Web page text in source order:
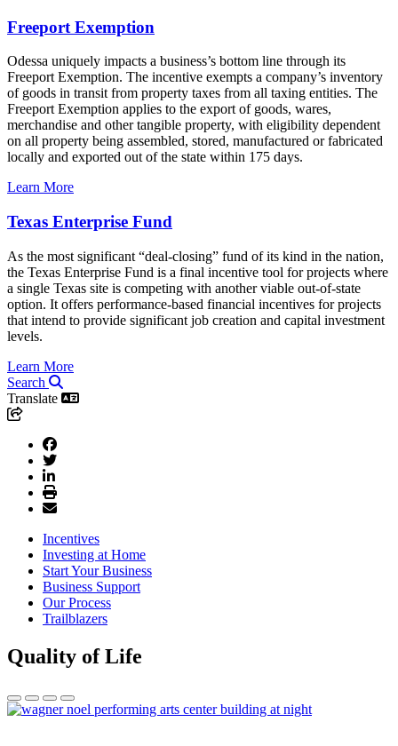
Freeport Exemption
Odessa uniquely impacts a business’s bottom line through its
Freeport Exemption. The incentive exempts a company’s inventory
of goods in transit from property taxes from all taxing entities. The
Freeport Exemption applies to the export of goods, wares,
merchandise and other tangible property, with eligibility dependent
on all property being assembled, stored, manufactured or fabricated
locally and exported out of the state within 175 days.
Learn More
Texas Enterprise Fund
As the most significant “deal-closing” fund of its kind in the nation,
the Texas Enterprise Fund is a final incentive tool for projects where
a single Texas site is competing with another viable out-of-state
option. It offers performance-based financial incentives for projects
that intend to provide significant job creation and capital investment
levels.
Learn More
Search
Translate
Incentives
Investing at Home
Start Your Business
Business Support
Our Process
Trailblazers
Quality of Life